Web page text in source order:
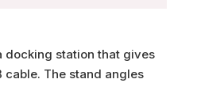
docking station that gives
cable. The stand angles